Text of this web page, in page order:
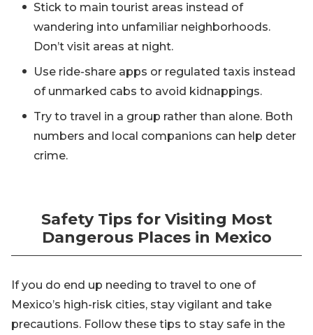
Stick to main tourist areas instead of
wandering into unfamiliar neighborhoods.
Don’t visit areas at night.
Use ride-share apps or regulated taxis instead
of unmarked cabs to avoid kidnappings.
Try to travel in a group rather than alone. Both
numbers and local companions can help deter
crime.
Safety Tips for Visiting Most
Dangerous Places in Mexico
If you do end up needing to travel to one of
Mexico’s high-risk cities, stay vigilant and take
precautions. Follow these tips to stay safe in the